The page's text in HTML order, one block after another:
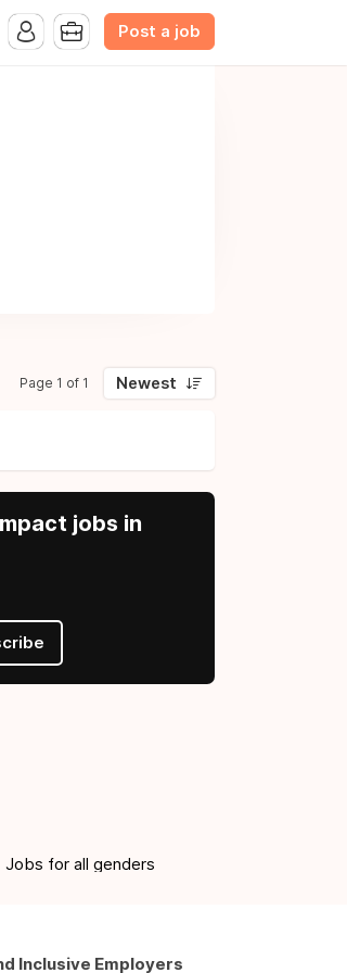
Post a job
Page 1 of 1 Newest
jobs in
for all genders
Inclusive Employers